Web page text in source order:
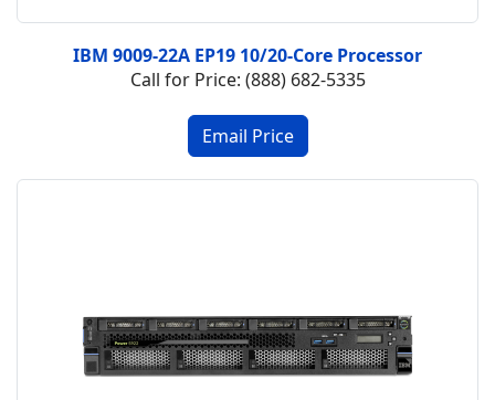
IBM 9009-22A EP19 10/20-Core Processor
Call for Price: (888) 682-5335